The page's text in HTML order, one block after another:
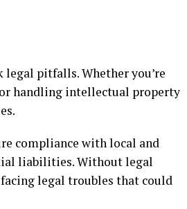
pitfalls. Whether you’re
handling intellectual property
compliance with local and
liabilities. Without legal
legal troubles that could